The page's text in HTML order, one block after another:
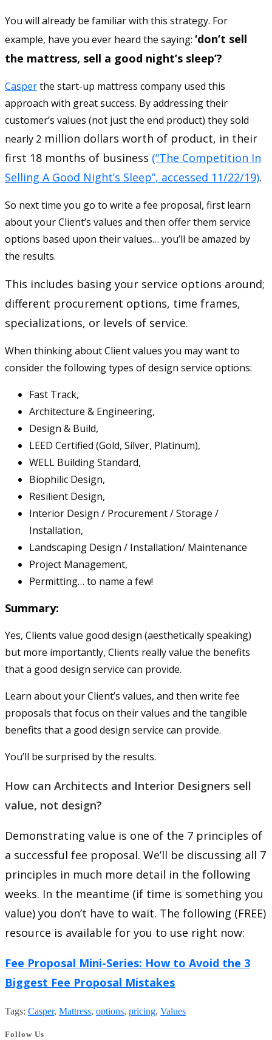
You will already be familiar with this strategy. For
example, have you ever heard the saying: ‘don’t sell
the mattress, sell a good night’s sleep’?
Casperthe start-up mattress company used this
approach with great success. By addressing their
customer’s values (not just the end product) they sold
nearly 2 million dollars worth of product, in their
first 18 months of business (“The Competition In
Selling A Good Night’s Sleep”, accessed 11/22/19).
So next time you go to write a fee proposal, first learn
about your Client’s values and then offer them service
options based upon their values… you’ll be amazed by
the results.
This includes basing your service options around;
different procurement options, time frames,
specializations, or levels of service.
When thinking about Client values you may want to
consider the following types of design service options:
Fast Track,
Architecture & Engineering,
Design & Build,
LEED Certified (Gold, Silver, Platinum),
WELL Building Standard,
Biophilic Design,
Resilient Design,
Interior Design / Procurement / Storage /
Installation,
Landscaping Design / Installation/ Maintenance
Project Management,
Permitting… to name a few!
Summary:
Yes, Clients value good design (aesthetically speaking)
but more importantly, Clients really value the benefits
that a good design service can provide.
Learn about your Client’s values, and then write fee
proposals that focus on their values and the tangible
benefits that a good design service can provide.
You’ll be surprised by the results.
How can Architects and Interior Designers sell
value, not design?
Demonstrating value is one of the 7 principles of
a successful fee proposal. We’ll be discussing all 7
principles in much more detail in the following
weeks. In the meantime (if time is something you
value) you don’t have to wait. The following (FREE)
resource is available for you to use right now:
Fee Proposal Mini-Series: How to Avoid the 3
Biggest Fee Proposal Mistakes
Tags: Casper, Mattress, options, pricing, Values
Follow Us